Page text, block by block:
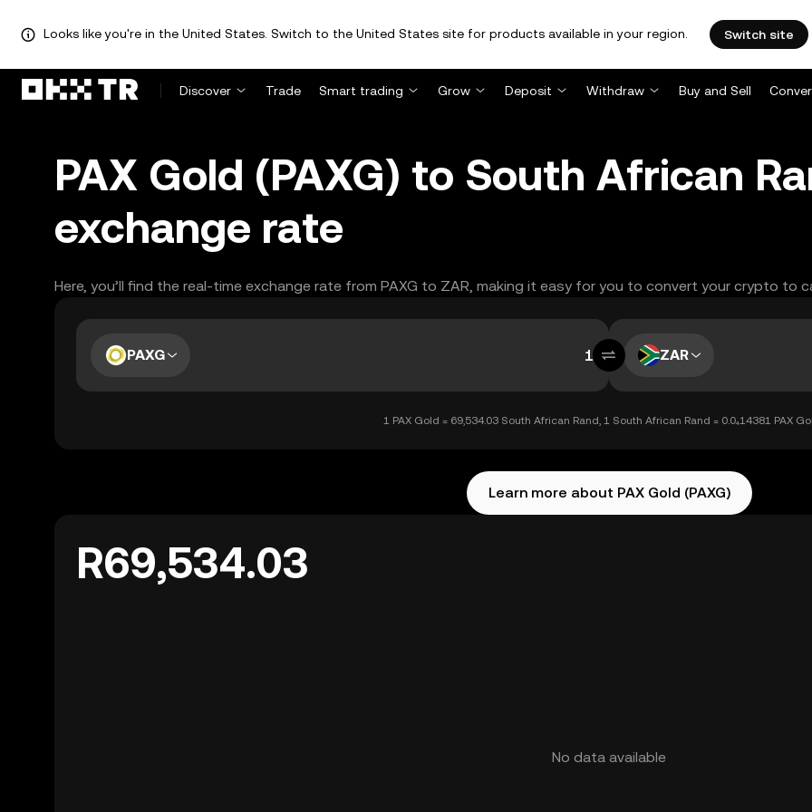
Looks like you're in the United States. Switch to the United States site for products available in your region. Switch site
Discover Trade Smart trading Grow Deposit Withdraw Buy and Sell
PAX Gold (PAXG) to South African
exchange rate
Here, you’ll find the real-time exchange rate from PAXG to ZAR, making it easy for you to convert your crypto to
PAXG ZAR
1 PAX Gold = 69,534.03 South African Rand, 1 South African Rand = 0.0₄14381 PAX
Learn more about PAX Gold (PAXG)
R69,534.03
No data available